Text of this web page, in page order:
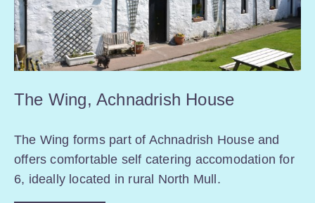
The Wing, Achnadrish House
The Wing forms part of Achnadrish House and
offers comfortable self catering accomodation for
6, ideally located in rural North Mull.